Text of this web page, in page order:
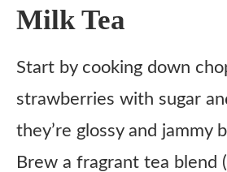
Milk Tea
Start by cooking down
strawberries with sugar
they’re glossy and jammy
Brew a fragrant tea blend